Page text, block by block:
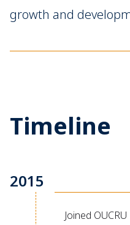
growth and
Timeline
2015
Joined OUCRU